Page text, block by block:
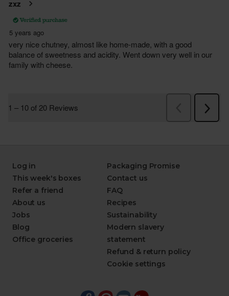
Log in
This week's boxes
Refer a friend
About us
Jobs
Blog
Office groceries
Packaging Promise
Contact us
FAQ
Recipes
Sustainability
Modern slavery
statement
Refund & return policy
Cookie settings